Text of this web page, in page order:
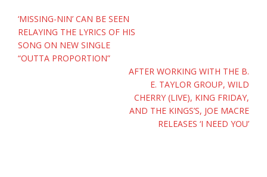
Post
navigation
‘MISSING-NIN’ CAN BE SEEN
RELAYING THE LYRICS OF HIS
SONG ON NEW SINGLE
“OUTTA PROPORTION”
AFTER WORKING WITH THE B.
E. TAYLOR GROUP, WILD
CHERRY (LIVE), KING FRIDAY,
AND THE KINGS’S, JOE MACRE
RELEASES ‘I NEED YOU’